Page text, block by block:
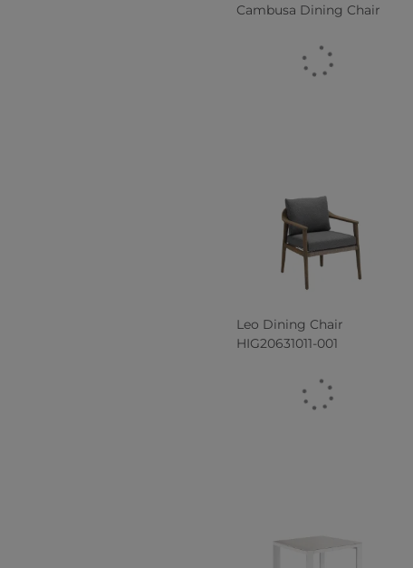
Cambusa Dining Chair
Leo Dining Chair
HIG20631011-001